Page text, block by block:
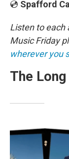
💿 Spafford
Listen to each
Music Friday
wherever you
The